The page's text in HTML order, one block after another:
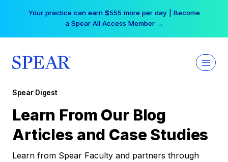
Your practice can earn $555 more per day | Become
a Spear All Access Member →
Spear Digest
Learn From Our Blog
Articles and Case Studies
Learn from Spear Faculty and partners through